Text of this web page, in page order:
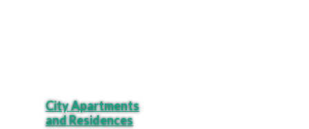
City Apartments
and Residences